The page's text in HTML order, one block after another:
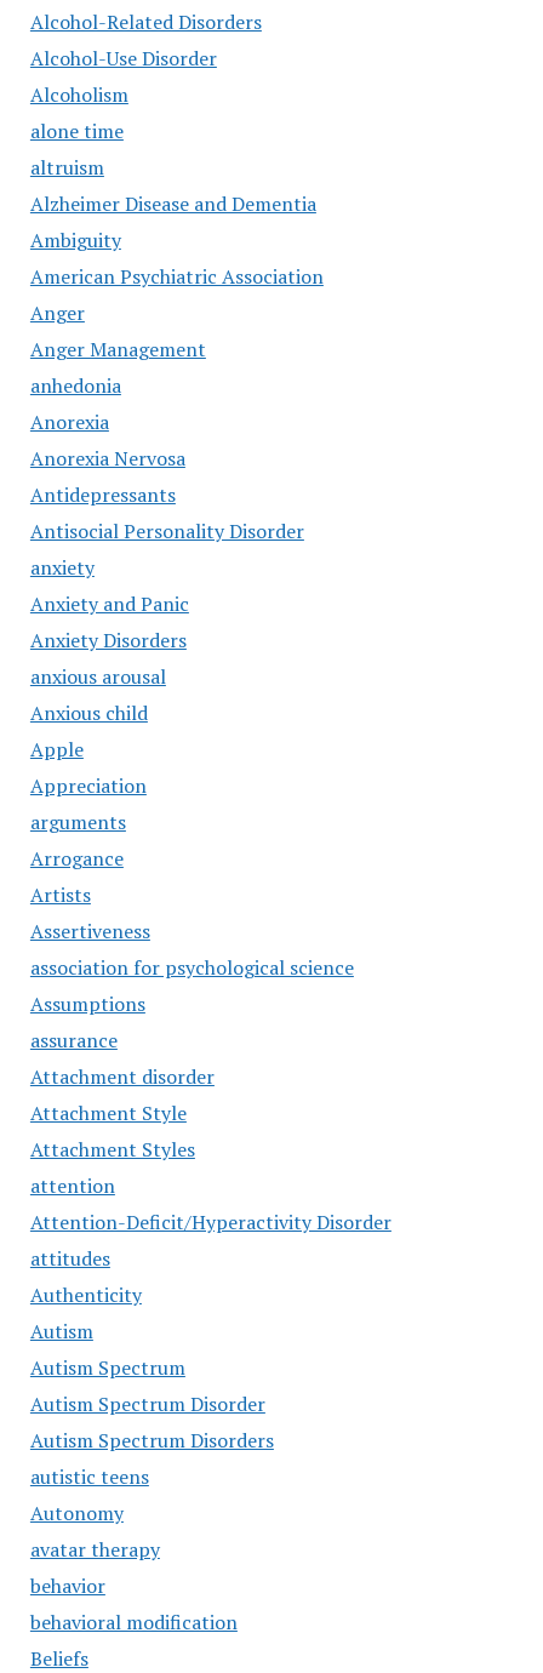
Alcohol-Related Disorders
Alcohol-Use Disorder
Alcoholism
alone time
altruism
Alzheimer Disease and Dementia
Ambiguity
American Psychiatric Association
Anger
Anger Management
anhedonia
Anorexia
Anorexia Nervosa
Antidepressants
Antisocial Personality Disorder
anxiety
Anxiety and Panic
Anxiety Disorders
anxious arousal
Anxious child
Apple
Appreciation
arguments
Arrogance
Artists
Assertiveness
association for psychological science
Assumptions
assurance
Attachment disorder
Attachment Style
Attachment Styles
attention
Attention-Deficit/Hyperactivity Disorder
attitudes
Authenticity
Autism
Autism Spectrum
Autism Spectrum Disorder
Autism Spectrum Disorders
autistic teens
Autonomy
avatar therapy
behavior
behavioral modification
Beliefs